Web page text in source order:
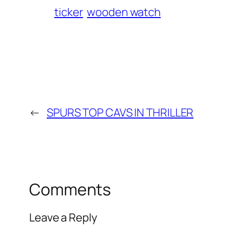
ticker wooden watch
← SPURS TOP CAVS IN THRILLER
Comments
Leave a Reply